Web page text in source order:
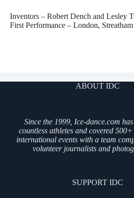
Inventors – Robert Dench and Lesley
First Performance – London,
ABOUT IDC
Since the 1999, Ice-dance.com
countless athletes and covered
international events with a team
volunteer journalists and
SUPPORT IDC